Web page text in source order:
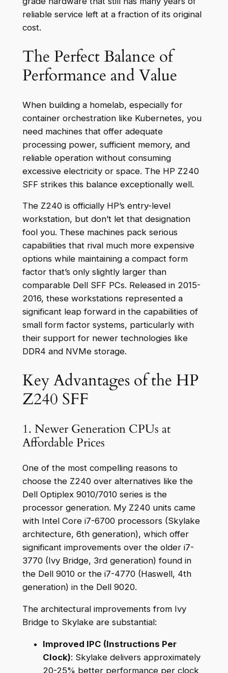
reliable service left at a fraction of its original
cost.
The Perfect Balance of
Performance and Value
When building a homelab, especially for
container orchestration like Kubernetes, you
need machines that offer adequate
processing power, sufficient memory, and
reliable operation without consuming
excessive electricity or space. The HP Z240
SFF strikes this balance exceptionally well.
The Z240 is officially HP’s entry-level
workstation, but don’t let that designation
fool you. These machines pack serious
capabilities that rival much more expensive
options while maintaining a compact form
factor that’s only slightly larger than
comparable Dell SFF PCs. Released in 2015-
2016, these workstations represented a
significant leap forward in the capabilities of
small form factor systems, particularly with
their support for newer technologies like
DDR4 and NVMe storage.
Key Advantages of the HP
Z240 SFF
1. Newer Generation CPUs at
Affordable Prices
One of the most compelling reasons to
choose the Z240 over alternatives like the
Dell Optiplex 9010/7010 series is the
processor generation. My Z240 units came
with Intel Core i7-6700 processors (Skylake
architecture, 6th generation), which offer
significant improvements over the older i7-
3770 (Ivy Bridge, 3rd generation) found in
the Dell 9010 or the i7-4770 (Haswell, 4th
generation) in the Dell 9020.
The architectural improvements from Ivy
Bridge to Skylake are substantial:
Improved IPC (Instructions Per
Clock): Skylake delivers approximately
20-25% better performance per clock